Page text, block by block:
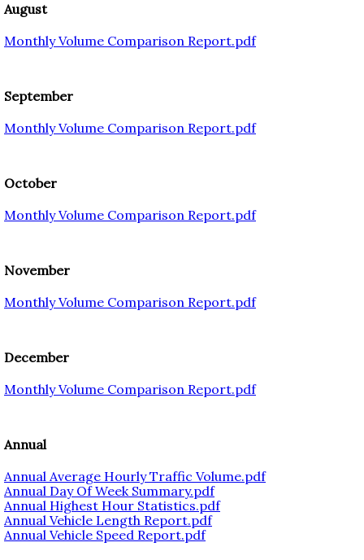
August
Monthly Volume Comparison Report.pdf
September
Monthly Volume Comparison Report.pdf
October
Monthly Volume Comparison Report.pdf
November
Monthly Volume Comparison Report.pdf
December
Monthly Volume Comparison Report.pdf
Annual
Annual Average Hourly Traffic Volume.pdf
Annual Day Of Week Summary.pdf
Annual Highest Hour Statistics.pdf
Annual Vehicle Length Report.pdf
Annual Vehicle Speed Report.pdf